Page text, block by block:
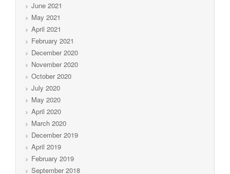
June 2021
May 2021
April 2021
February 2021
December 2020
November 2020
October 2020
July 2020
May 2020
April 2020
March 2020
December 2019
April 2019
February 2019
September 2018